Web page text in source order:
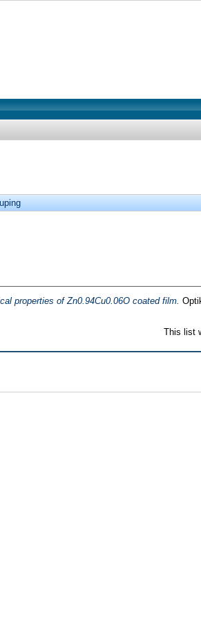
properties of Zn0.94Cu0.06O coated film.
This list